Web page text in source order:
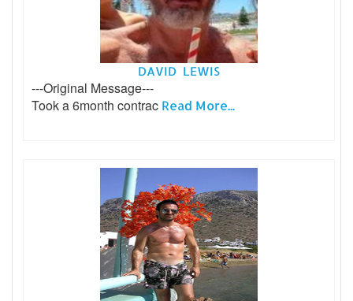
DAVID LEWIS
---Original Message---
Took a 6month contrac Read More...